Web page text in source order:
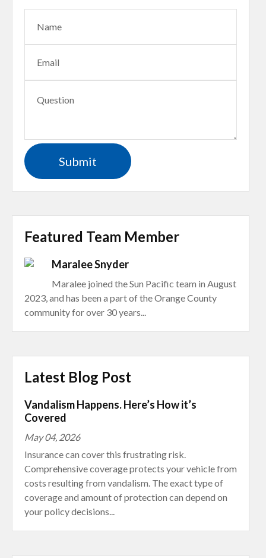
Featured Team Member
Maralee Snyder
Maralee joined the Sun Pacific team in August
2023, and has been a part of the Orange County
community for over 30 years...
Latest Blog Post
Vandalism Happens. Here’s How it’s
Covered
May 04, 2026
Insurance can cover this frustrating risk.
Comprehensive coverage protects your vehicle from
costs resulting from vandalism. The exact type of
coverage and amount of protection can depend on
your policy decisions...